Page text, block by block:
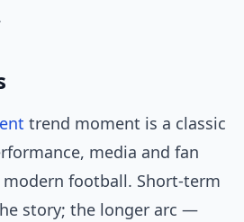
trend moment is a classic
media and fan
football. Short-term
story; the longer arc —